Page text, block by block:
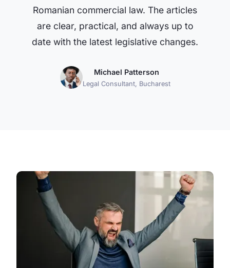
Romanian commercial law. The articles
are clear, practical, and always up to
date with the latest legislative changes.
Michael Patterson
Legal Consultant, Bucharest